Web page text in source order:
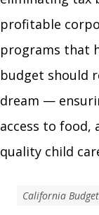
profitable
programs that
budget should
dream —
access to food,
quality child
California Budget